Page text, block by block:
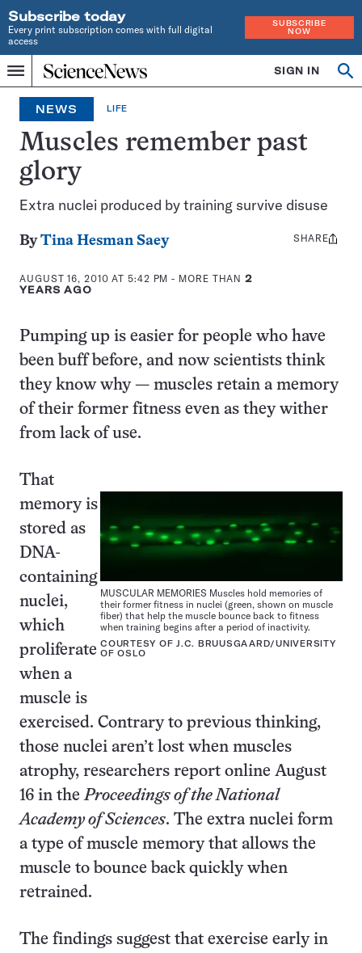
Subscribe today
Every print subscription comes with full digital
access
SUBSCRIBE
NOW
Menu
Home
INDEPENDENT
JOURNALISM
SINCE
1921
SIGN IN
NEWS LIFE
Muscles remember past
glory
Extra nuclei produced by training survive disuse
ByTina Hesman Saey
AUGUST 16, 2010 AT 5:42 PM - MORE THAN2
YEARS AGO
Share
SHARE
Pumping up is easier for people who have
been buff before, and now scientists think
they know why — muscles retain a memory
of their former fitness even as they wither
from lack of use.
MUSCULAR MEMORIES Muscles hold memories of
their former fitness in nuclei (green, shown on muscle
fiber) that help the muscle bounce back to fitness
when training begins after a period of inactivity.
COURTESY OF J.C. BRUUSGAARD/UNIVERSITY
OF OSLO
That
memory is
stored as
DNA-
containing
nuclei,
which
proliferate
when a
muscle is
exercised. Contrary to previous thinking,
those nuclei aren’t lost when muscles
atrophy, researchers report online August
16 in theProceedings of the National
Academy of Sciences. The extra nuclei form
a type of muscle memory that allows the
muscle to bounce back quickly when
retrained.
The findings suggest that exercise early in